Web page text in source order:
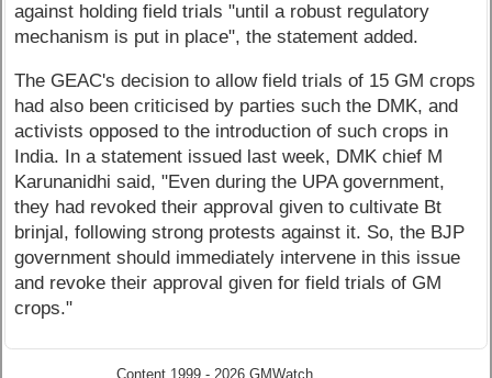
against holding field trials "until a robust regulatory
mechanism is put in place", the statement added.
The GEAC's decision to allow field trials of 15 GM crops
had also been criticised by parties such the DMK, and
activists opposed to the introduction of such crops in
India. In a statement issued last week, DMK chief M
Karunanidhi said, "Even during the UPA government,
they had revoked their approval given to cultivate Bt
brinjal, following strong protests against it. So, the BJP
government should immediately intervene in this issue
and revoke their approval given for field trials of GM
crops."
Content 1999 - 2026 GMWatch.